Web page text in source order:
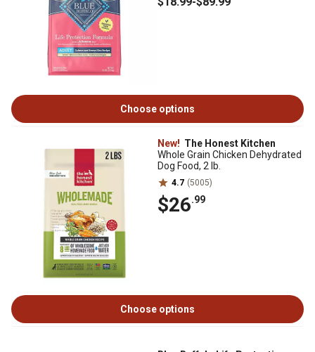
Choose options
New! The Honest Kitchen
Whole Grain Chicken Dehydrated
Dog Food, 2 lb.
4.7 (5005)
$26.99
Choose options